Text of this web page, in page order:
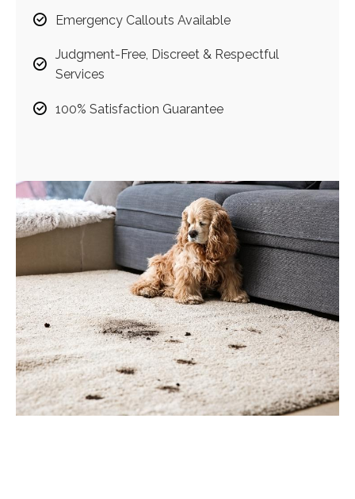
Emergency Callouts Available
Judgment-Free, Discreet & Respectful
Services
100% Satisfaction Guarantee